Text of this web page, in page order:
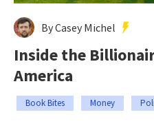
By Casey Michel
Inside the
America
Book Bites Money